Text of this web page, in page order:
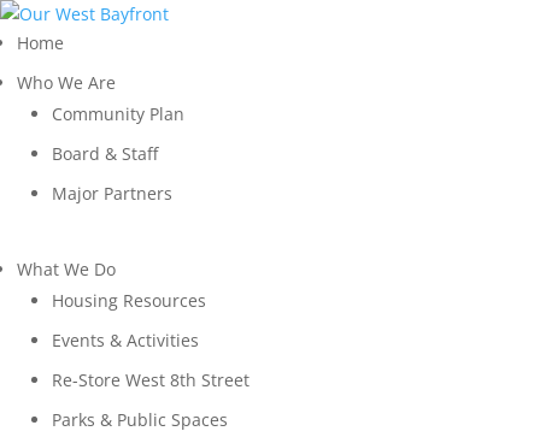
Home
Who We Are
Community Plan
Board & Staff
Major Partners
What We Do
Housing Resources
Events & Activities
Re-Store West 8th Street
Parks & Public Spaces